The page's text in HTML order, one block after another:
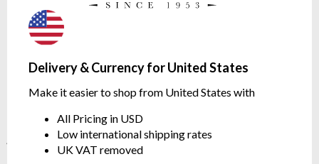
Delivery & Currency for United States
Make it easier to shop from United States with
All Pricing in USD
Low international shipping rates
UK VAT removed
Compagnie De Provence
Karite Liquid Marseille Soap
495ml
Ultra Nourishing Shea Butter
Karite Liquid Marseille Soap
Refill 1 Litre